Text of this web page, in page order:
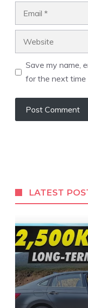
Save my name,
for the next time
LATEST